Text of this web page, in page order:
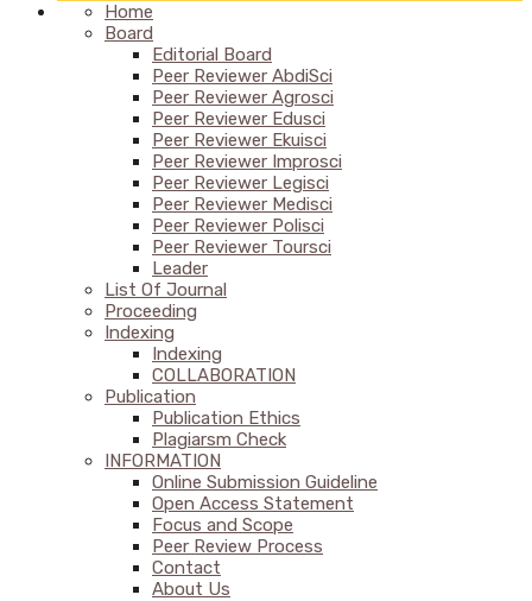
Home
Board
Editorial Board
Peer Reviewer AbdiSci
Peer Reviewer Agrosci
Peer Reviewer Edusci
Peer Reviewer Ekuisci
Peer Reviewer Improsci
Peer Reviewer Legisci
Peer Reviewer Medisci
Peer Reviewer Polisci
Peer Reviewer Toursci
Leader
List Of Journal
Proceeding
Indexing
Indexing
COLLABORATION
Publication
Publication Ethics
Plagiarsm Check
INFORMATION
Online Submission Guideline
Open Access Statement
Focus and Scope
Peer Review Process
Contact
About Us